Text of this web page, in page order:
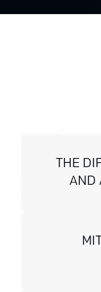
THE
AND